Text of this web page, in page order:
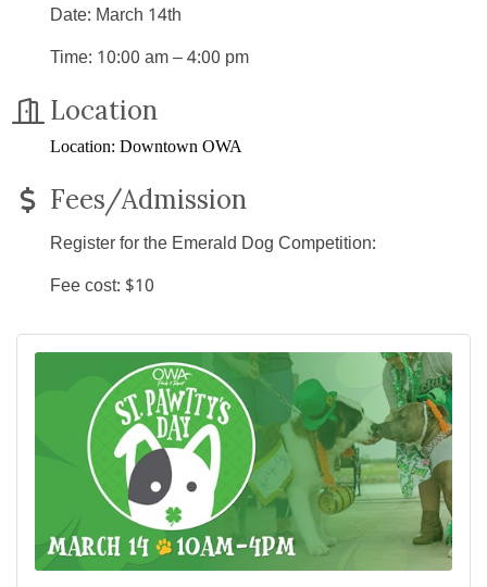
Date: March 14th
Time: 10:00 am – 4:00 pm
Location
Location: Downtown OWA
Fees/Admission
Register for the Emerald Dog Competition:
Fee cost: $10